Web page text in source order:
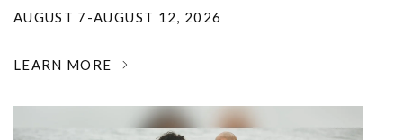
AUGUST 7-AUGUST 12, 2026
LEARN MORE